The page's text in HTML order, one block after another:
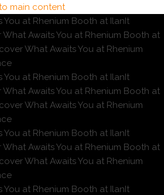
main content
You at Rhenium Booth at IlanIt
What Awaits You at Rhenium Booth at
What Awaits You at Rhenium
You at Rhenium Booth at IlanIt
What Awaits You at Rhenium Booth at
What Awaits You at Rhenium
You at Rhenium Booth at IlanIt
What Awaits You at Rhenium Booth at
What Awaits You at Rhenium
You at Rhenium Booth at IlanIt